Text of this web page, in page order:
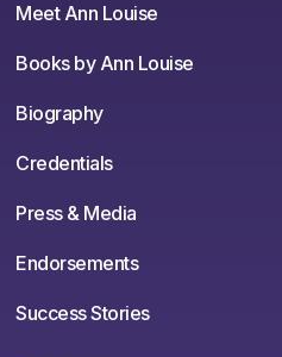
Meet Ann Louise
Books by Ann Louise
Biography
Credentials
Press & Media
Endorsements
Success Stories